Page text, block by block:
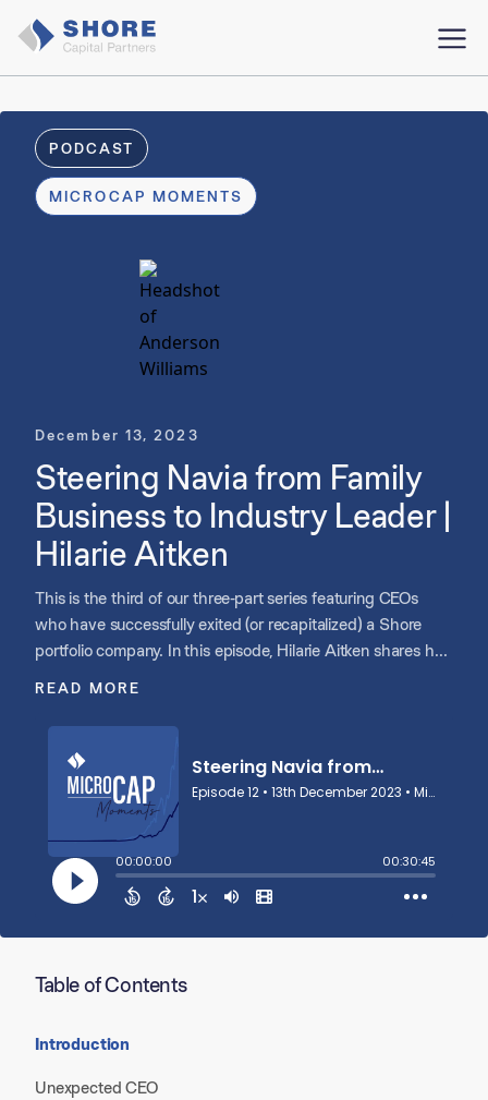
PODCAST
MICROCAP MOMENTS
December 13, 2023
Steering Navia from Family
Business to Industry Leader |
Hilarie Aitken
This is the third of our three-part series featuring CEOs
who have successfully exited (or recapitalized) a Shore
portfolio company. In this episode, Hilarie Aitken shares her
states. Hilarie discusses how her father founded Navia and
she stepped in to run the business after his untimely
passing. She talks about her search for a private equity
partner and how the partnership with Shore aligned with
the unique circumstances of their family-run business.
Hilarie also highlights her lessons learned as CEO of a
scaling business.
READ MORE
Table of Contents
Introduction
Unexpected CEO